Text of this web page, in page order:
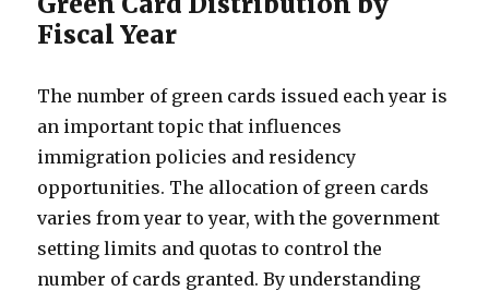
Fiscal Year
The number of green cards issued each year is
an important topic that influences
immigration policies and residency
opportunities. The allocation of green cards
varies from year to year, with the government
setting limits and quotas to control the
number of cards granted. By understanding